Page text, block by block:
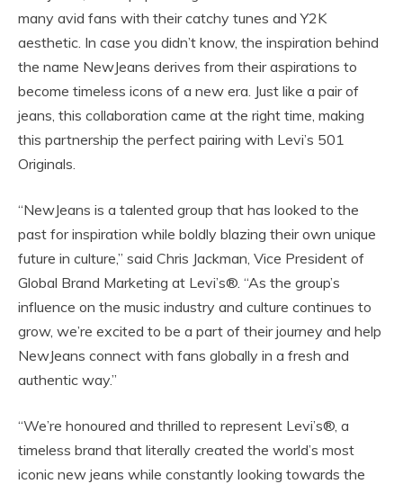
many avid fans with their catchy tunes and Y2K
aesthetic. In case you didn’t know, the inspiration behind
the name NewJeans derives from their aspirations to
become timeless icons of a new era. Just like a pair of
jeans, this collaboration came at the right time, making
this partnership the perfect pairing with Levi’s 501
Originals.
“NewJeans is a talented group that has looked to the
past for inspiration while boldly blazing their own unique
future in culture,” said Chris Jackman, Vice President of
Global Brand Marketing at Levi’s®. “As the group’s
influence on the music industry and culture continues to
grow, we’re excited to be a part of their journey and help
NewJeans connect with fans globally in a fresh and
authentic way.”
“We’re honoured and thrilled to represent Levi’s®, a
timeless brand that literally created the world’s most
iconic new jeans while constantly looking towards the